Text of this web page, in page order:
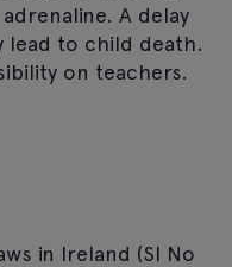
A delay
lead to child death.
on teachers.
in Ireland (SI No